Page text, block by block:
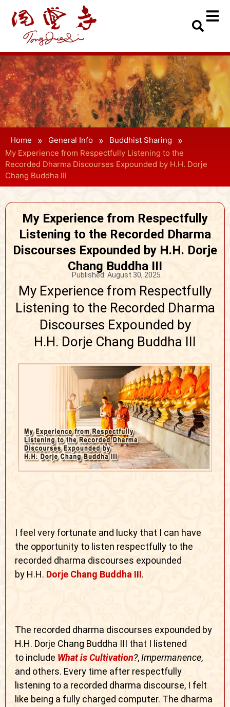
Home » General Info » Buddhist Sharing »
My Experience from Respectfully Listening to the
Recorded Dharma Discourses Expounded by H.H. Dorje
Chang Buddha III
My Experience from Respectfully
Listening to the Recorded Dharma
Discourses Expounded by H.H. Dorje
Chang Buddha III
Published: August 30, 2025
My Experience from Respectfully
Listening to the Recorded Dharma
Discourses Expounded by
H.H. Dorje Chang Buddha III
I feel very fortunate and lucky that I can have
the opportunity to listen respectfully to the
recorded dharma discourses expounded
by H.H. Dorje Chang Buddha III.
The recorded dharma discourses expounded by
H.H. Dorje Chang Buddha III that I listened
to include What is Cultivation?,Impermanence,
and others. Every time after respectfully
listening to a recorded dharma discourse, I felt
like being a fully charged computer. The dharma